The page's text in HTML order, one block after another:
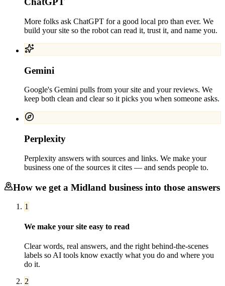
More folks ask ChatGPT for a good local pro than ever. We
build your site so the robot can read it, trust it, and name you.
Gemini
Google's Gemini pulls from your site and your reviews. We
keep both clean and clear so it picks you when someone asks.
Perplexity
Perplexity answers with sources and links. We make your
business one of the sources it cites — and sends people to.
How we get a Midland business into those answers
1
We make your site easy to read
Clear words, real answers, and the right behind-the-scenes
labels so AI tools know exactly what you do and where you
do it.
2